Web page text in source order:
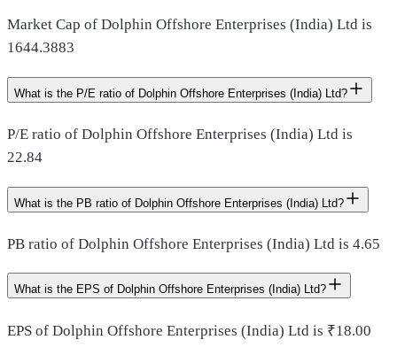
Market Cap of Dolphin Offshore Enterprises (India) Ltd is
1644.3883
What is the P/E ratio of Dolphin Offshore Enterprises (India) Ltd?
P/E ratio of Dolphin Offshore Enterprises (India) Ltd is
22.84
What is the PB ratio of Dolphin Offshore Enterprises (India) Ltd?
PB ratio of Dolphin Offshore Enterprises (India) Ltd is 4.65
What is the EPS of Dolphin Offshore Enterprises (India) Ltd?
EPS of Dolphin Offshore Enterprises (India) Ltd is ₹18.00